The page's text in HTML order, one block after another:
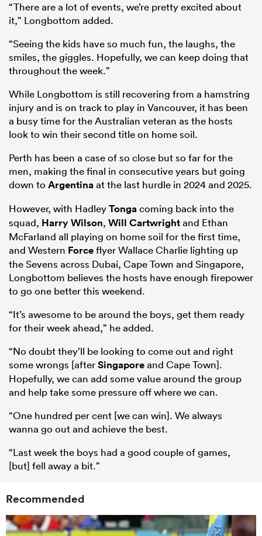
“There are a lot of events, we’re pretty excited about
it,” Longbottom added.
“Seeing the kids have so much fun, the laughs, the
smiles, the giggles. Hopefully, we can keep doing that
throughout the week.”
While Longbottom is still recovering from a hamstring
injury and is on track to play in Vancouver, it has been
a busy time for the Australian veteran as the hosts
look to win their second title on home soil.
Perth has been a case of so close but so far for the
men, making the final in consecutive years but going
down to Argentinaat the last hurdle in 2024 and 2025.
However, with HadleyTongacoming back into the
squad, Harry Wilson, Will Cartwrightand Ethan
McFarland all playing on home soil for the first time,
and Western Forceflyer Wallace Charlie lighting up
the Sevens across Dubai, Cape Town and Singapore,
Longbottom believes the hosts have enough firepower
to go one better this weekend.
“It’s awesome to be around the boys, get them ready
for their week ahead,” he added.
“No doubt they’ll be looking to come out and right
some wrongs [afterSingaporeand Cape Town].
Hopefully, we can add some value around the group
and help take some pressure off where we can.
“One hundred per cent [we can win]. We always
wanna go out and achieve the best.
“Last week the boys had a good couple of games,
[but] fell away a bit.”
Recommended